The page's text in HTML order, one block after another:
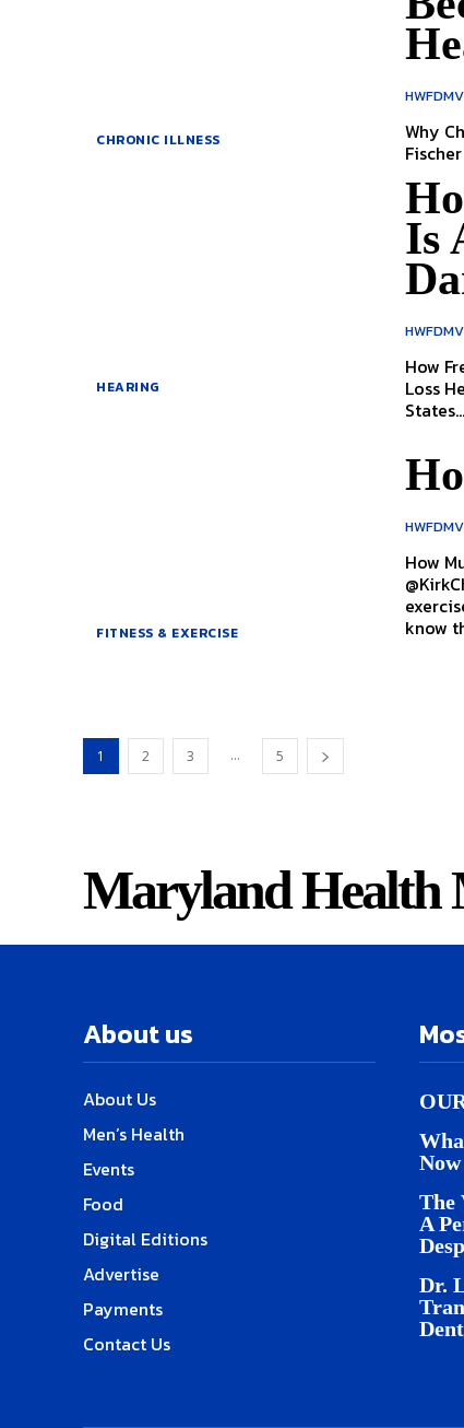
CHRONIC ILLNESS
Why
HEARING
Is
How
Loss Hearing loss is one of the most overlooked health issues in the United
FITNESS & EXERCISE
How Much
know
1 2 3 ... 5
Maryland Health
About us
About Us
Men’s Health
Events
Food
Digital Editions
Advertise
Payments
Contact Us
Now
The
A
Dr.